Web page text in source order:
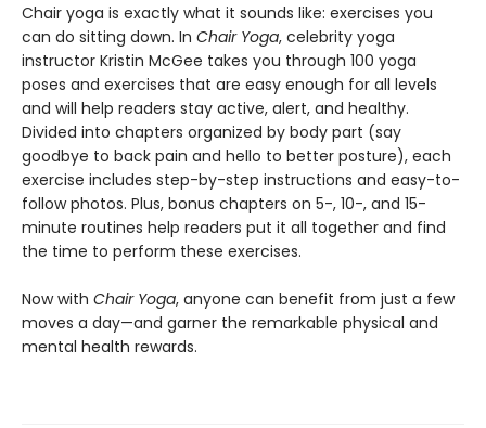
Chair yoga is exactly what it sounds like: exercises you
can do sitting down. In Chair Yoga, celebrity yoga
instructor Kristin McGee takes you through 100 yoga
poses and exercises that are easy enough for all levels
and will help readers stay active, alert, and healthy.
Divided into chapters organized by body part (say
goodbye to back pain and hello to better posture), each
exercise includes step-by-step instructions and easy-to-
follow photos. Plus, bonus chapters on 5-, 10-, and 15-
minute routines help readers put it all together and find
the time to perform these exercises.
Now with Chair Yoga, anyone can benefit from just a few
moves a day—and garner the remarkable physical and
mental health rewards.